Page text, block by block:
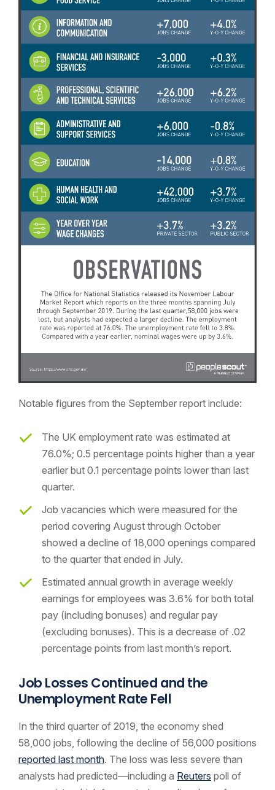
Notable figures from the September report include:
The UK employment rate was estimated at
76.0%; 0.5 percentage points higher than a year
earlier but 0.1 percentage points lower than last
quarter.
Job vacancies which were measured for the
period covering August through October
showed a decline of 18,000 openings compared
to the quarter that ended in July.
Estimated annual growth in average weekly
earnings for employees was 3.6% for both total
pay (including bonuses) and regular pay
(excluding bonuses). This is a decrease of .02
percentage points from last month’s report.
Job Losses Continued and the
Unemployment Rate Fell
In the third quarter of 2019, the economy shed
58,000 jobs, following the decline of 56,000 positions
reported last month. The loss was less severe than
analysts had predicted—including a Reuters poll of